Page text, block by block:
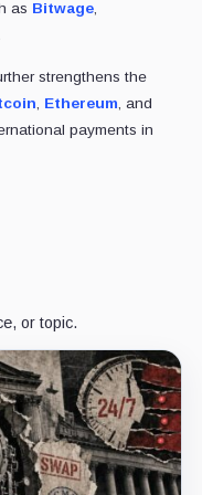
as Bitwage,
strengthens the
, Ethereum, and
payments in
or topic.